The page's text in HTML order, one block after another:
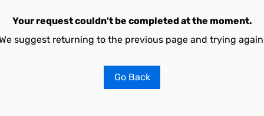
Your request couldn't be completed at the moment.
suggest returning to the previous page and trying
Go Back